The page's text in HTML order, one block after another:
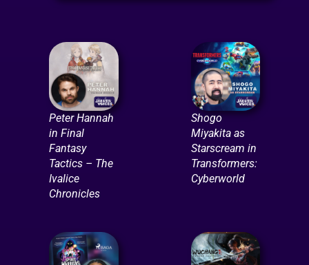
Peter Hannah
in Final
Fantasy
Tactics – The
Ivalice
Chronicles
Shogo
Miyakita as
Starscream in
Transformers:
Cyberworld